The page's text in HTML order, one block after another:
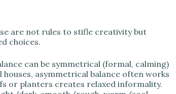
are not rules to stifle creativity but
choices.
can be symmetrical (formal, calming)
asymmetrical balance often works
or planters creates relaxed informality.